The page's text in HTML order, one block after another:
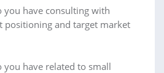
you have consulting with
positioning and target market
you have related to small